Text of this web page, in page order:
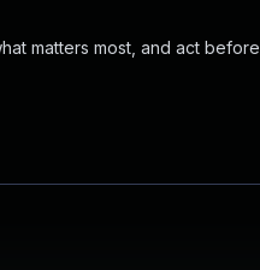
matters most, and act before